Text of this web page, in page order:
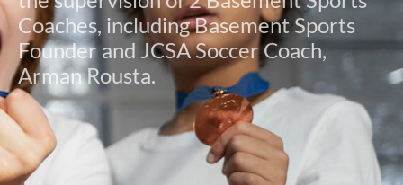
Coaches, including Basement Sports
Founder and JCSA Soccer Coach,
Arman Rousta.